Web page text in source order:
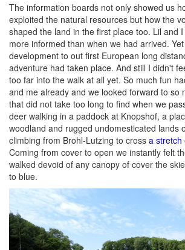
The information boards not only showed us
exploited the natural resources but how the
shaped the land in the first place too. Lil and
more informed than when we had arrived.
development to out first European long
adventure had taken place. And still I didn't
too far into the walk at all yet. So much fun
and me already and we looked forward to so
that did not take too long to find when we
deer walking in a paddock at Knopshof, a
woodland and rugged undomesticated lands
climbing from Brohl-Lutzing to cross a stretch
Coming from cover to open we instantly felt
walked devoid of any canopy of cover the
to blue.